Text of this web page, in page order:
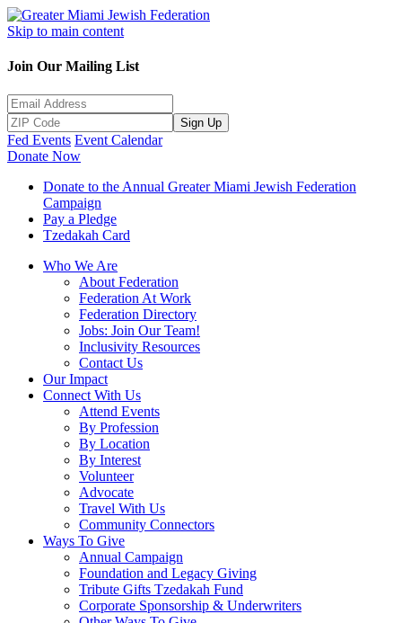
Skip to main content
Join Our Mailing List
Sign Up
Fed Events Event Calendar
Donate Now
Donate to the Annual Greater Miami Jewish Federation
Campaign
Pay a Pledge
Tzedakah Card
Who We Are
About Federation
Federation At Work
Federation Directory
Jobs: Join Our Team!
Inclusivity Resources
Contact Us
Our Impact
Connect With Us
Attend Events
By Profession
By Location
By Interest
Volunteer
Advocate
Travel With Us
Community Connectors
Ways To Give
Annual Campaign
Foundation and Legacy Giving
Tribute Gifts Tzedakah Fund
Corporate Sponsorship & Underwriters